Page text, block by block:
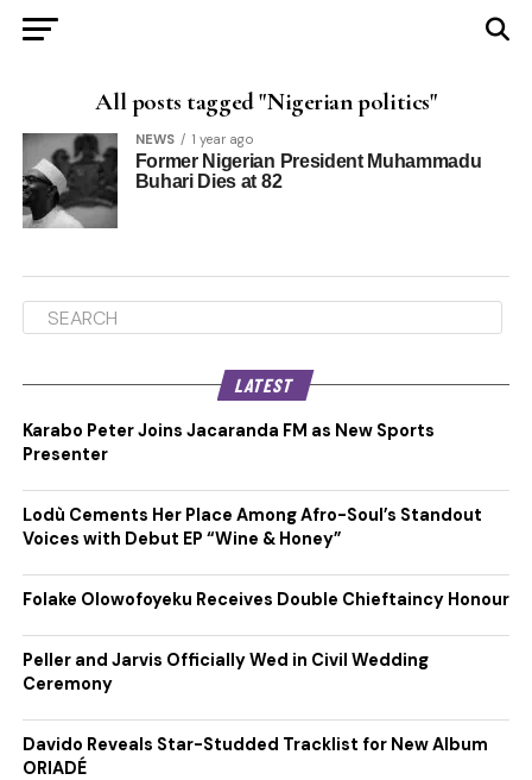
All posts tagged "Nigerian politics"
NEWS 1 year ago
Former Nigerian President Muhammadu
Buhari Dies at 82
LATEST
Karabo Peter Joins Jacaranda FM as New Sports
Presenter
Lodù Cements Her Place Among Afro-Soul’s Standout
Voices with Debut EP “Wine & Honey”
Folake Olowofoyeku Receives Double Chieftaincy Honour
Peller and Jarvis Officially Wed in Civil Wedding
Ceremony
Davido Reveals Star-Studded Tracklist for New Album
ORIADÉ